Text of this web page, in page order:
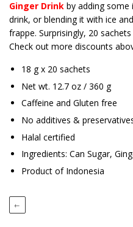
Ginger Drink by adding
drink, or blending it with ice
frappe. Surprisingly, 20
Check out more discounts
18 g x 20 sachets
Net wt. 12.7 oz / 360 g
Caffeine and Gluten free
No additives &
Halal certified
Ingredients: Can Sugar,
Product of Indonesia
←